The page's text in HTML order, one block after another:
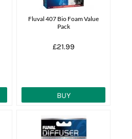
Fluval 407 Bio Foam Value
Pack
£21.99
BUY